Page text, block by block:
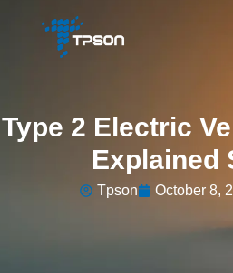
Type 2 Electric
Explained
Tpson October 8,